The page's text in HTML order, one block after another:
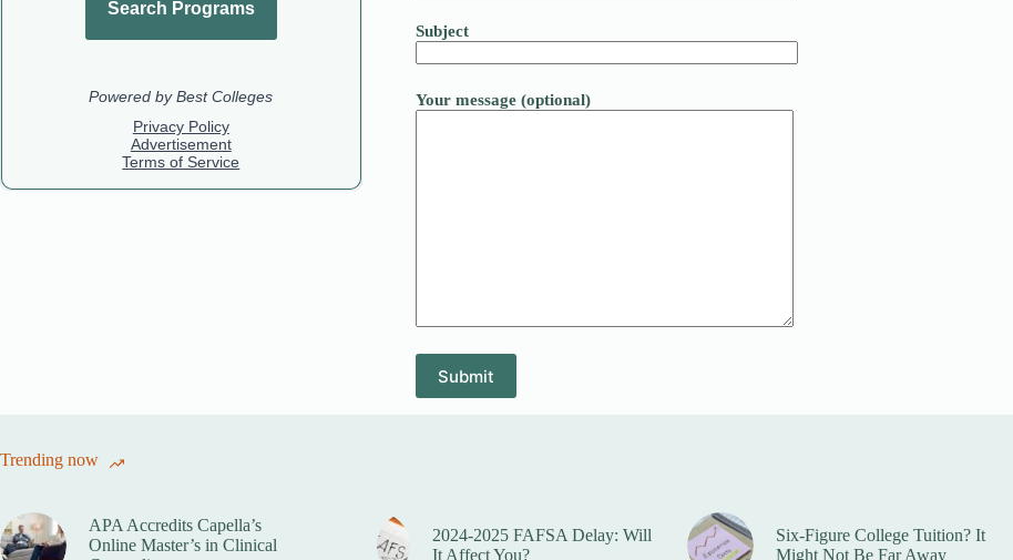
Subject
Your message (optional)
Trending now
APA Accredits Capella’s
Online Master’s in Clinical
2024-2025 FAFSA Delay: Will
It Affect You?
Six-Figure College Tuition? It
Might Not Be Far Away